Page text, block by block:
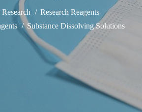
Research
Research Reagents
Substance Dissolving Solutions